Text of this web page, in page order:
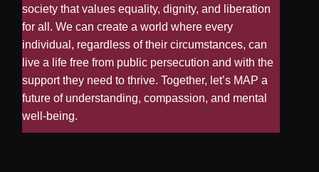
society that values equality, dignity, and liberation
for all. We can create a world where every
individual, regardless of their circumstances, can
live a life free from public persecution and with the
support they need to thrive. Together, let’s MAP a
future of understanding, compassion, and mental
well-being.